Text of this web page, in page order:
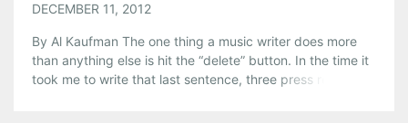
DECEMBER 11, 2012
By Al Kaufman The one thing a music writer does more
than anything else is hit the “delete” button. In the time it
took me to write that last sentence, three press releases